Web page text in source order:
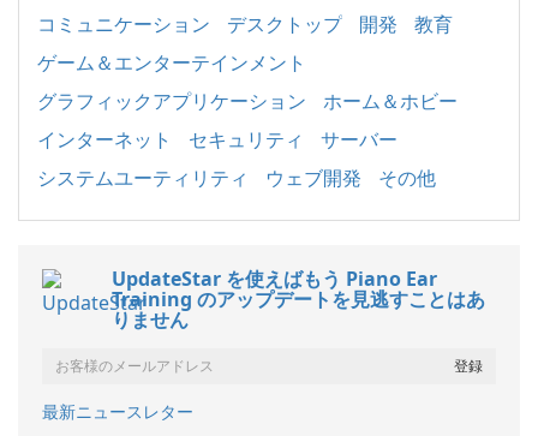
コミュニケーション
デスクトップ 開発
教育
ゲーム＆エンターテインメント
グラフィックアプリケーション
ホーム＆ホビー
インターネット
セキュリティ
サーバー
システムユーティリティ
ウェブ開発 その他
UpdateStar を使えばもう Piano Ear
Training のアップデートを見逃すことはあ
りません
最新ニュースレター